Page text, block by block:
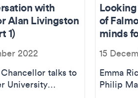
with
Alan Livingston
1)
2022
talks to
University
of
minds
15
Emma
Philip